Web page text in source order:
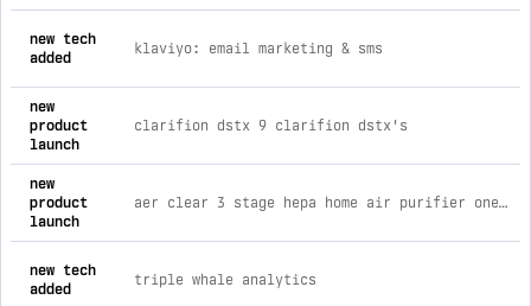
new tech
added
klaviyo: email marketing & sms
new
product
launch
clarifion dstx 9 clarifion dstx's
new
product
launch
aer clear 3 stage hepa home air purifier one aerclear
new tech
added
triple whale analytics